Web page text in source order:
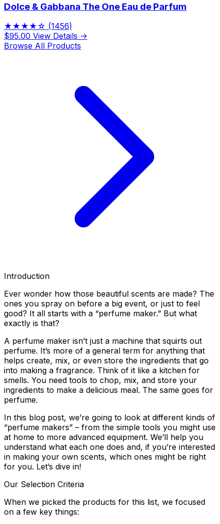
Dolce & Gabbana The One Eau de Parfum
★★★★☆ (1456)
$95.00 View Details →
Browse All Products
Introduction
Ever wonder how those beautiful scents are made? The
ones you spray on before a big event, or just to feel
good? It all starts with a “perfume maker.” But what
exactly is that?
A perfume maker isn’t just a machine that squirts out
perfume. It’s more of a general term for anything that
helps create, mix, or even store the ingredients that go
into making a fragrance. Think of it like a kitchen for
smells. You need tools to chop, mix, and store your
ingredients to make a delicious meal. The same goes for
perfume.
In this blog post, we’re going to look at different kinds of
“perfume makers” – from the simple tools you might use
at home to more advanced equipment. We’ll help you
understand what each one does and, if you’re interested
in making your own scents, which ones might be right
for you. Let’s dive in!
Our Selection Criteria
When we picked the products for this list, we focused
on a few key things: